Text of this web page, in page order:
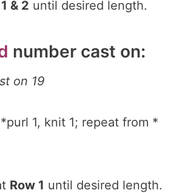
& 2 until desired length.
number cast on:
on 19
1, knit 1; repeat from *
Row 1 until desired length.